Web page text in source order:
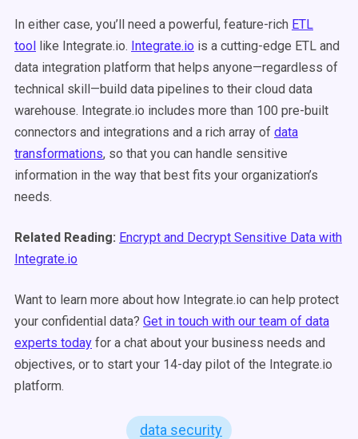
In either case, you’ll need a powerful, feature-rich ETL
tool like Integrate.io. Integrate.io is a cutting-edge ETL and
data integration platform that helps anyone—regardless of
technical skill—build data pipelines to their cloud data
warehouse. Integrate.io includes more than 100 pre-built
connectors and integrations and a rich array of data
transformations, so that you can handle sensitive
information in the way that best fits your organization’s
needs.
Related Reading: Encrypt and Decrypt Sensitive Data with
Integrate.io
Want to learn more about how Integrate.io can help protect
your confidential data? Get in touch with our team of data
experts today for a chat about your business needs and
objectives, or to start your 14-day pilot of the Integrate.io
platform.
data security